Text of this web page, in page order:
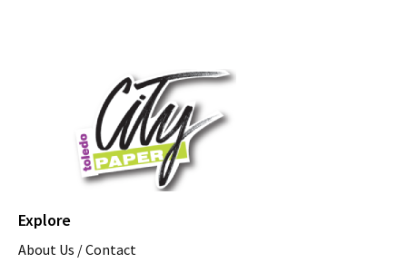
Explore
About Us / Contact